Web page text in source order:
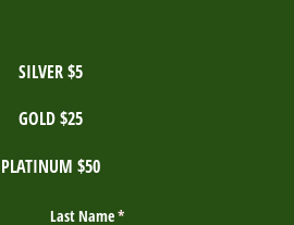
SILVER $5
GOLD $25
PLATINUM $50
Last Name*
(required)